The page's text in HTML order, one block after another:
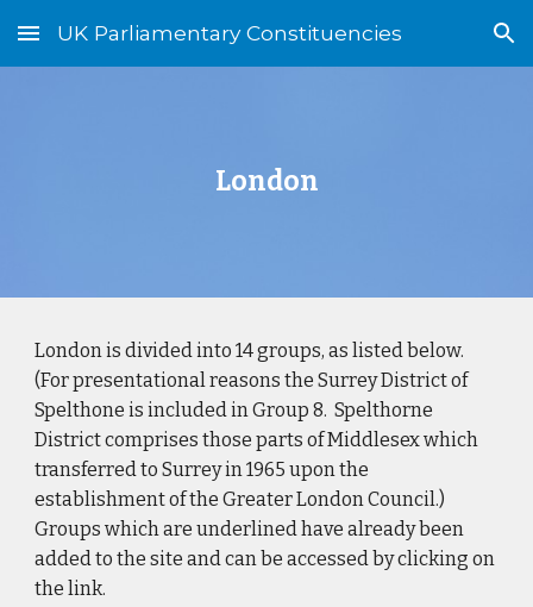
Skip to main content Skip to navigation
UK Parliamentary Constituencies
London
London is divided into14groups, as listed below.
(For presentational reasons the Surrey District of
Spelthone is included in Group8. Spelthorne
District comprises those parts of Middlesex which
transferred to Surrey in 1965 upon the
establishment of the Greater London Council.)
Groups which are underlined have already been
added to the site and can be accessed by clicking on
the link.